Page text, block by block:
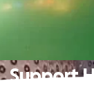
Support